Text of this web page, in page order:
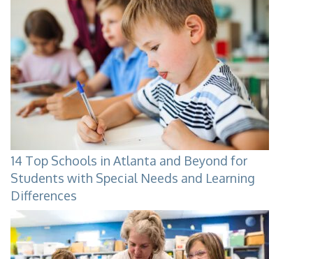
14 Top Schools in Atlanta and Beyond for
Students with Special Needs and Learning
Differences